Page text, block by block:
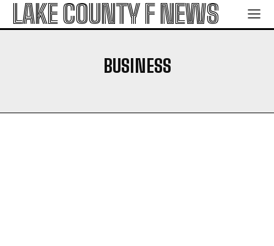
LAKE COUNTY F NEWS
BUSINESS